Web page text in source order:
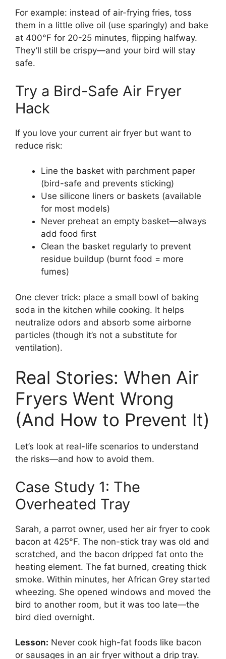
For example: instead of air-frying fries, toss
them in a little olive oil (use sparingly) and bake
at 400°F for 20-25 minutes, flipping halfway.
They’ll still be crispy—and your bird will stay
safe.
Try a Bird-Safe Air Fryer
Hack
If you love your current air fryer but want to
reduce risk:
Line the basket with parchment paper
(bird-safe and prevents sticking)
Use silicone liners or baskets (available
for most models)
Never preheat an empty basket—always
add food first
Clean the basket regularly to prevent
residue buildup (burnt food = more
fumes)
One clever trick: place a small bowl of baking
soda in the kitchen while cooking. It helps
neutralize odors and absorb some airborne
particles (though it’s not a substitute for
ventilation).
Real Stories: When Air
Fryers Went Wrong
(And How to Prevent It)
Let’s look at real-life scenarios to understand
the risks—and how to avoid them.
Case Study 1: The
Overheated Tray
Sarah, a parrot owner, used her air fryer to cook
bacon at 425°F. The non-stick tray was old and
scratched, and the bacon dripped fat onto the
heating element. The fat burned, creating thick
smoke. Within minutes, her African Grey started
wheezing. She opened windows and moved the
bird to another room, but it was too late—the
bird died overnight.
Lesson: Never cook high-fat foods like bacon
or sausages in an air fryer without a drip tray.